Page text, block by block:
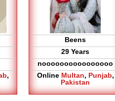
,
Beens
29 Years
noooooooooooooooo
Online Multan, Punjab,
Pakistan